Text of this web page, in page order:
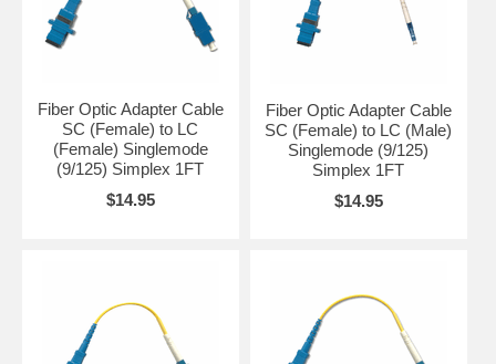
Fiber Optic Adapter Cable
SC (Female) to LC
(Female) Singlemode
(9/125) Simplex 1FT
$14.95
Fiber Optic Adapter Cable
SC (Female) to LC (Male)
Singlemode (9/125)
Simplex 1FT
$14.95